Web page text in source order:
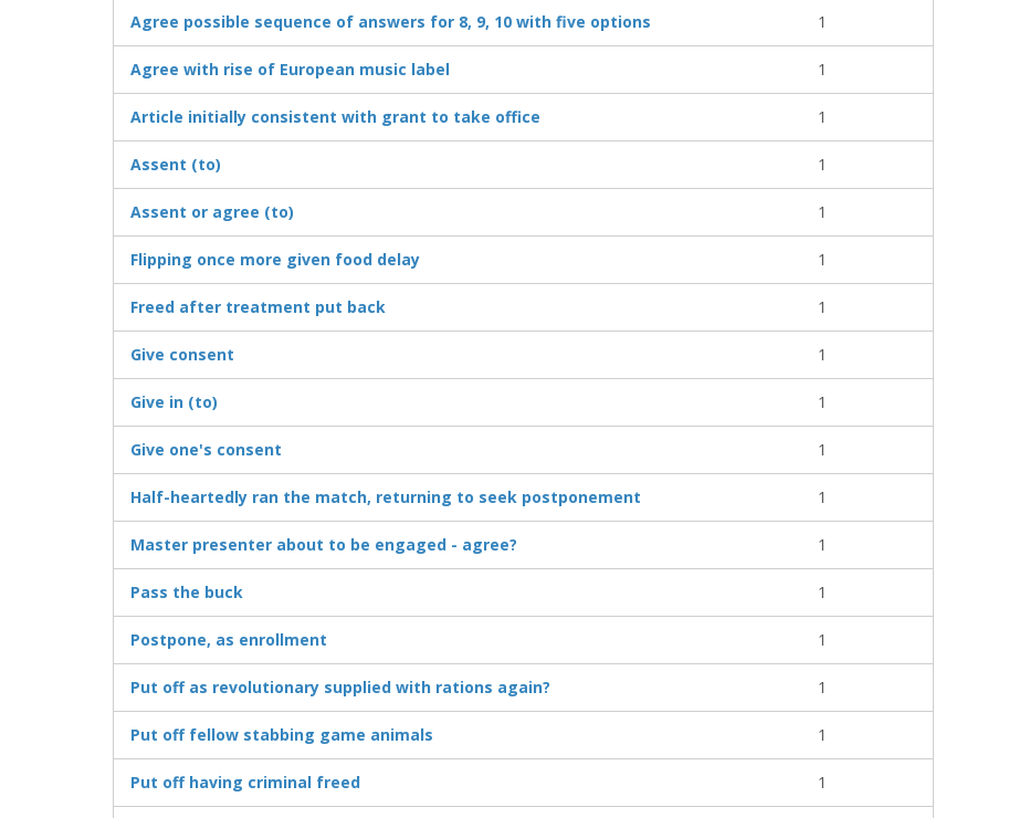
Agree possible sequence of answers for 8, 9, 10 with five options 1
Agree with rise of European music label 1
Article initially consistent with grant to take office 1
Assent (to) 1
Assent or agree (to) 1
Flipping once more given food delay 1
Freed after treatment put back 1
Give consent 1
Give in (to) 1
Give one's consent 1
Half-heartedly ran the match, returning to seek postponement 1
Master presenter about to be engaged - agree? 1
Pass the buck 1
Postpone, as enrollment 1
Put off as revolutionary supplied with rations again? 1
Put off fellow stabbing game animals 1
Put off having criminal freed 1